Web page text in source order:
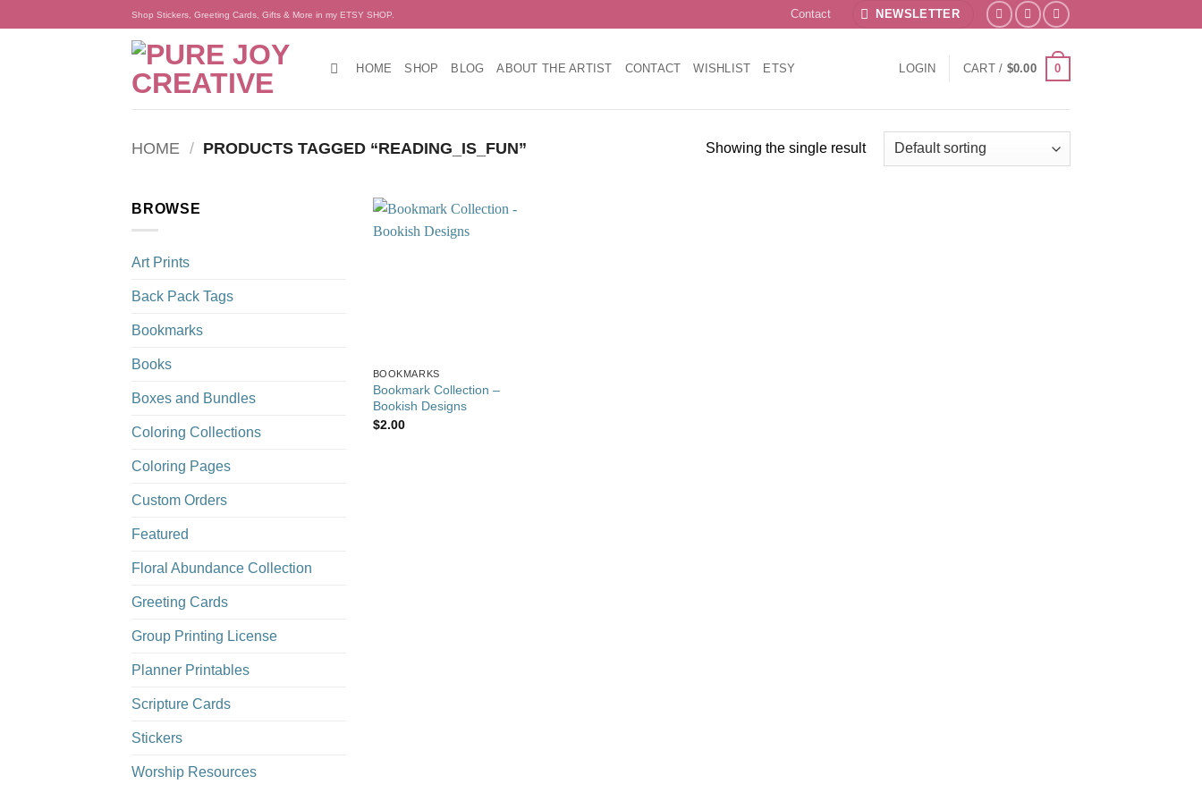
to
Shop Stickers, Greeting Cards, Gifts & More in my ETSY SHOP. Contact NEWSLETTER
HOME SHOP BLOG ABOUT THE ARTIST CONTACT WISHLIST ETSY LOGIN CART / $0.00 0
HOME / PRODUCTS TAGGED “READING_IS_FUN” Showing the single result
BROWSE
Art Prints
Back Pack Tags
Bookmarks
Books
Boxes and Bundles
Coloring Collections
Coloring Pages
Custom Orders
Featured
Floral Abundance Collection
Greeting Cards
Group Printing License
Planner Printables
Scripture Cards
Stickers
Worship Resources
BOOKMARKS
Bookmark Collection –
Bookish Designs
$2.00